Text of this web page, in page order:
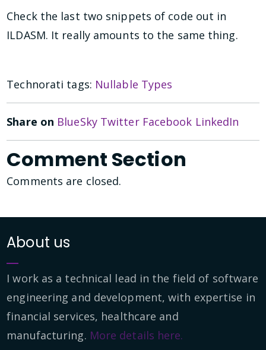
Check the last two snippets of code out in
ILDASM. It really amounts to the same thing.
Technorati tags: Nullable Types
Share on BlueSky Twitter Facebook LinkedIn
Comment Section
Comments are closed.
About us
I work as a technical lead in the field of software
engineering and development, with expertise in
financial services, healthcare and
manufacturing. More details here.